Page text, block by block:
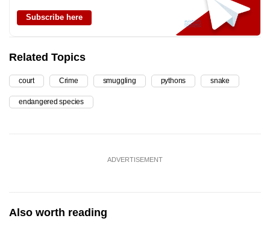
Subscribe here
Related Topics
court Crime smuggling pythons snake
endangered species
ADVERTISEMENT
Also worth reading